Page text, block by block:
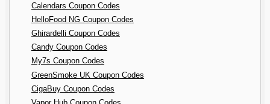
Calendars Coupon Codes
HelloFood NG Coupon Codes
Ghirardelli Coupon Codes
Candy Coupon Codes
My7s Coupon Codes
GreenSmoke UK Coupon Codes
CigaBuy Coupon Codes